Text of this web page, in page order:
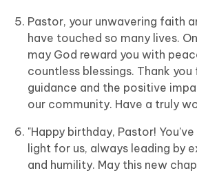
Pastor, your unwavering faith
have touched so many lives.
may God reward you with
countless blessings. Thank you
guidance and the positive
our community. Have a truly
"Happy birthday, Pastor!
light for us, always leading by
and humility. May this new